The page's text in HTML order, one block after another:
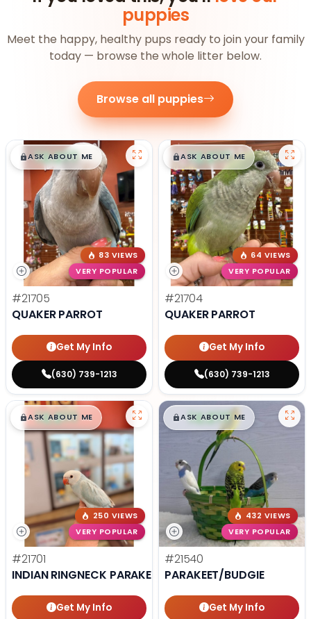
puppies
Meet the happy, healthy pups ready to join your family
today — browse the whole litter below.
Browse all puppies
$█,█99
ASK ABOUT ME
83 VIEWS
VERY POPULAR
#21705
QUAKER PARROT
Get My Info
(630) 739-1213
$█,█99
ASK ABOUT ME
64 VIEWS
VERY POPULAR
#21704
QUAKER PARROT
Get My Info
(630) 739-1213
$█,█99
ASK ABOUT ME
250 VIEWS
VERY POPULAR
#21701
INDIAN RINGNECK PARAKEET
Get My Info
$█,█99
ASK ABOUT ME
432 VIEWS
VERY POPULAR
#21540
PARAKEET/BUDGIE
Get My Info